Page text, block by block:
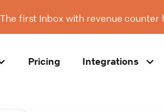
first Inbox with revenue counter
Pricing Integrations